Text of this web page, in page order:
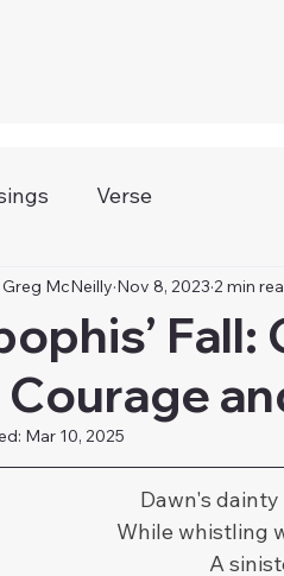
Verse
Fall:
Greg McNeilly Nov 8, 2023 2 min
Mar 10, 2025
Dawn's
While whistling
A